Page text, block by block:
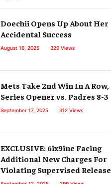
Doechii Opens Up About Her
Accidental Success
August 16, 2025 329 Views
Mets Take 2nd Win In A Row,
Series Opener vs. Padres 8-3
September 17, 2025 312 Views
EXCLUSIVE: 6ix9ine Facing
Additional New Charges For
Violating Supervised Release